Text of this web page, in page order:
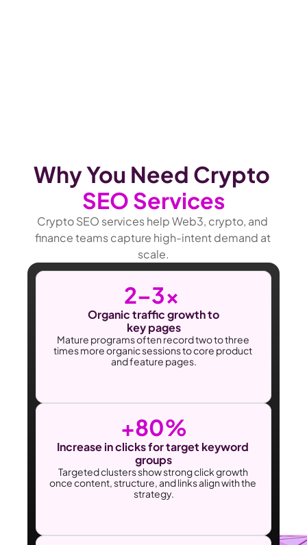
SEO Services
Crypto SEO services help Web3, crypto, and
finance teams capture high-intent demand at
scale.
2–3x
Organic traffic growth to
key pages
Mature programs often record two to three
times more organic sessions to core product
and feature pages.
+80%
Increase in clicks for target keyword
groups
Targeted clusters show strong click growth
once content, structure, and links align with the
strategy.